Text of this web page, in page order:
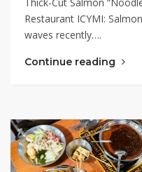
Restaurant ICYMI:
waves recently….
Continue reading